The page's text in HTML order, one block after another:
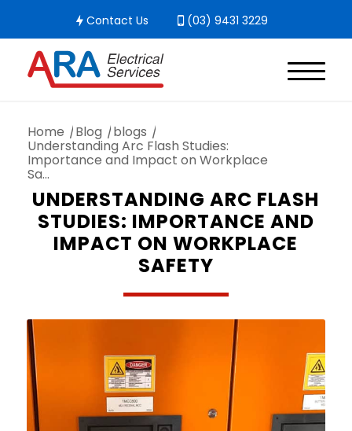
Contact Us (03) 9431 3229
Home /Blog /blogs /
Understanding Arc Flash Studies:
Importance and Impact on Workplace
Sa...
UNDERSTANDING ARC FLASH
STUDIES: IMPORTANCE AND
IMPACT ON WORKPLACE
SAFETY